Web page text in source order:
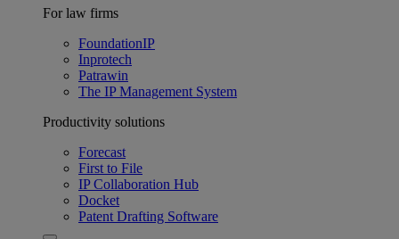
For law firms
FoundationIP
Inprotech
Patrawin
The IP Management System
Productivity solutions
Forecast
First to File
IP Collaboration Hub
Docket
Patent Drafting Software